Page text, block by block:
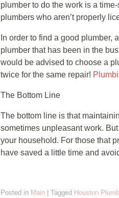
plumber to do the work is a
plumbers who aren’t properly
In order to find a good plumber,
plumber that has been in the
would be advised to choose a
twice for the same repair!
The Bottom Line
The bottom line is that
sometimes unpleasant work.
your household. For those that
have saved a little time and
Posted in Main Tagged Houston